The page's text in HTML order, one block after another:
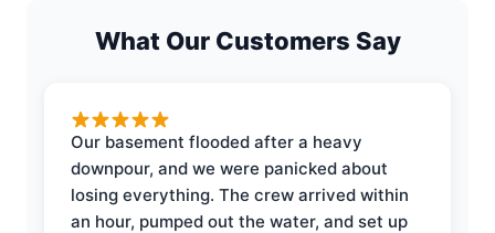
What Our Customers Say
Our basement flooded after a heavy
downpour, and we were panicked about
losing everything. The crew arrived within
an hour, pumped out the water, and set up